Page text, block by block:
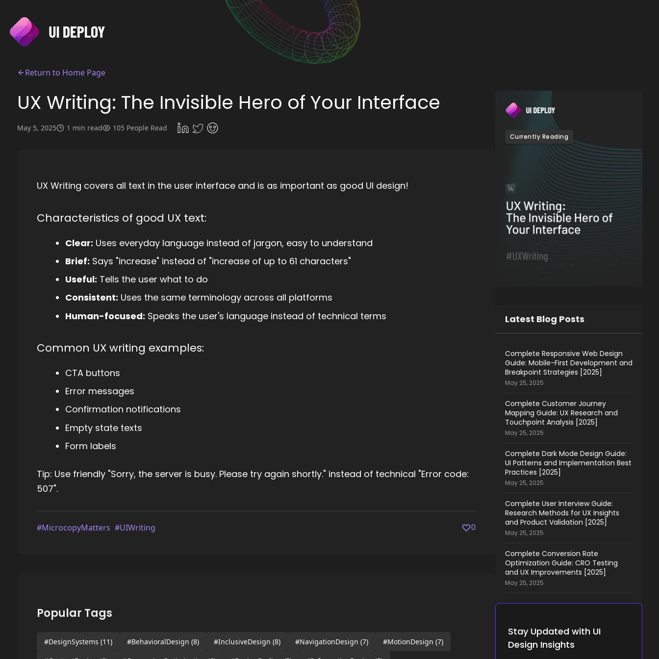
Return to Home Page
UX Writing: The Invisible Hero of Your Interface
May 5, 2025 1 min read 105 People Read
UX Writing covers all text in the user interface and is as important as good UI design!
Characteristics of good UX text:
Clear: Uses everyday language instead of jargon, easy to understand
Brief: Says "increase" instead of "increase of up to 61 characters"
Useful: Tells the user what to do
Consistent: Uses the same terminology across all platforms
Human-focused: Speaks the user's language instead of technical terms
Common UX writing examples:
CTA buttons
Error messages
Confirmation notifications
Empty state texts
Form labels
Tip: Use friendly "Sorry, the server is busy. Please try again shortly." instead of technical "Error code:
507".
#MicrocopyMatters #UIWriting 0
Popular Tags
#DesignSystems (11) #BehavioralDesign (8) #InclusiveDesign (8) #NavigationDesign (7) #MotionDesign (7)
Currently Reading
Latest Blog Posts
Complete Responsive Web Design
Guide: Mobile-First Development and
Breakpoint Strategies [2025]
May 25, 2025
Complete Customer Journey
Mapping Guide: UX Research and
Touchpoint Analysis [2025]
May 25, 2025
Complete Dark Mode Design Guide:
UI Patterns and Implementation Best
Practices [2025]
May 25, 2025
Complete User Interview Guide:
Research Methods for UX Insights
and Product Validation [2025]
May 25, 2025
Complete Conversion Rate
Optimization Guide: CRO Testing
and UX Improvements [2025]
May 25, 2025
Stay Updated with UI
Design Insights